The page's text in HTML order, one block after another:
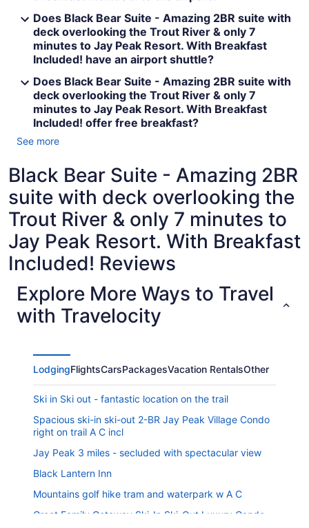
Does Black Bear Suite - Amazing 2BR suite with
deck overlooking the Trout River & only 7
minutes to Jay Peak Resort. With Breakfast
Included! have an airport shuttle?
Does Black Bear Suite - Amazing 2BR suite with
deck overlooking the Trout River & only 7
minutes to Jay Peak Resort. With Breakfast
Included! offer free breakfast?
See more
Black Bear Suite - Amazing 2BR
suite with deck overlooking the
Trout River & only 7 minutes to
Jay Peak Resort. With Breakfast
Included! Reviews
Explore More Ways to Travel
with Travelocity
LodgingFlightsCarsPackagesVacation RentalsOther
Ski in Ski out - fantastic location on the trail
Spacious ski-in ski-out 2-BR Jay Peak Village Condo
right on trail A C incl
Jay Peak 3 miles - secluded with spectacular view
Black Lantern Inn
Mountains golf hike tram and waterpark w A C
Great Family Getaway Ski-In Ski-Out Luxury Condo